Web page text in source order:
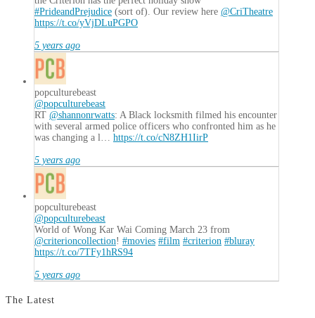
#PrideandPrejudice (sort of). Our review here @CriTheatre
https://t.co/yVjDLuPGPO
5 years ago
popculturebeast
@popculturebeast
RT @shannonrwatts: A Black locksmith filmed his encounter
with several armed police officers who confronted him as he
was changing a l… https://t.co/cN8ZH1IirP
5 years ago
popculturebeast
@popculturebeast
World of Wong Kar Wai Coming March 23 from
@criterioncollection! #movies #film #criterion #bluray
https://t.co/7TFy1hRS94
5 years ago
The Latest